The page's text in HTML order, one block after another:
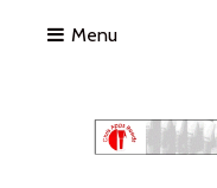
Menu